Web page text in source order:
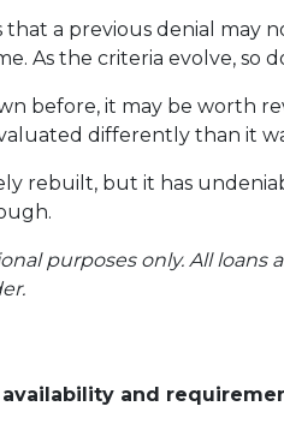
a previous denial may
As the criteria evolve, so
before, it may be worth
differently than it
rebuilt, but it has
purposes only. All
and